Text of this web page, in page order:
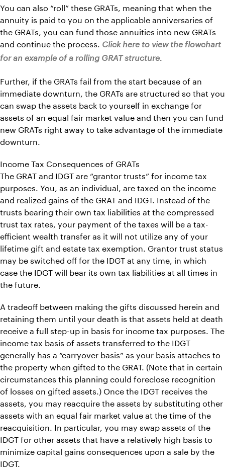
You can also “roll” these GRATs, meaning that when the
annuity is paid to you on the applicable anniversaries of
the GRATs, you can fund those annuities into new GRATs
and continue the process. Click here to view the flowchart
for an example of a rolling GRAT structure.
Further, if the GRATs fail from the start because of an
immediate downturn, the GRATs are structured so that you
can swap the assets back to yourself in exchange for
assets of an equal fair market value and then you can fund
new GRATs right away to take advantage of the immediate
downturn.
Income Tax Consequences of GRATs
The GRAT and IDGT are “grantor trusts” for income tax
purposes. You, as an individual, are taxed on the income
and realized gains of the GRAT and IDGT. Instead of the
trusts bearing their own tax liabilities at the compressed
trust tax rates, your payment of the taxes will be a tax-
efficient wealth transfer as it will not utilize any of your
lifetime gift and estate tax exemption. Grantor trust status
may be switched off for the IDGT at any time, in which
case the IDGT will bear its own tax liabilities at all times in
the future.
A tradeoff between making the gifts discussed herein and
retaining them until your death is that assets held at death
receive a full step-up in basis for income tax purposes. The
income tax basis of assets transferred to the IDGT
generally has a “carryover basis” as your basis attaches to
the property when gifted to the GRAT. (Note that in certain
circumstances this planning could foreclose recognition
of losses on gifted assets.) Once the IDGT receives the
assets, you may reacquire the assets by substituting other
assets with an equal fair market value at the time of the
reacquisition. In particular, you may swap assets of the
IDGT for other assets that have a relatively high basis to
minimize capital gains consequences upon a sale by the
IDGT.